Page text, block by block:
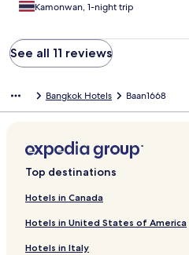
Kamonwan, 1-night trip
See all 11 reviews
Bangkok Hotels Baan1668
Top destinations
Hotels in Canada
Hotels in United States of America
Hotels in Italy